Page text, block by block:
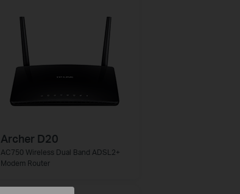
Archer D20
AC750 Wireless Dual Band ADSL2+
Modem Router